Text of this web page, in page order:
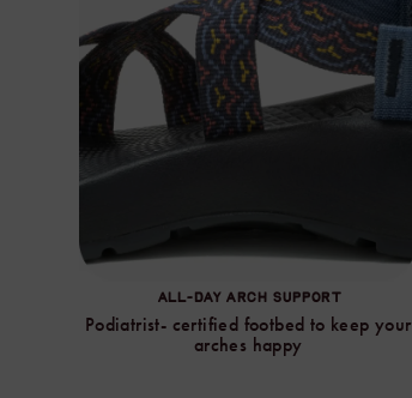
ALL-DAY ARCH SUPPORT
Podiatrist- certified footbed to keep your
arches happy